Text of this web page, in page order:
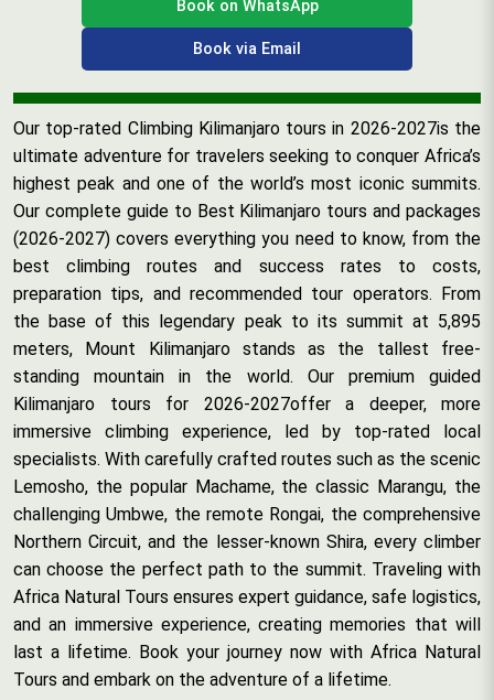
Book on WhatsApp
Book via Email
Our top-rated Climbing Kilimanjaro tours in 2026-2027is the
ultimate adventure for travelers seeking to conquer Africa’s
highest peak and one of the world’s most iconic summits.
Our complete guide to Best Kilimanjaro tours and packages
(2026-2027) covers everything you need to know, from the
best climbing routes and success rates to costs,
preparation tips, and recommended tour operators. From
the base of this legendary peak to its summit at 5,895
meters, Mount Kilimanjaro stands as the tallest free-
standing mountain in the world. Our premium guided
Kilimanjaro tours for 2026-2027offer a deeper, more
immersive climbing experience, led by top-rated local
specialists. With carefully crafted routes such as the scenic
Lemosho, the popular Machame, the classic Marangu, the
challenging Umbwe, the remote Rongai, the comprehensive
Northern Circuit, and the lesser-known Shira, every climber
can choose the perfect path to the summit. Traveling with
Africa Natural Tours ensures expert guidance, safe logistics,
and an immersive experience, creating memories that will
last a lifetime. Book your journey now with Africa Natural
Tours and embark on the adventure of a lifetime.